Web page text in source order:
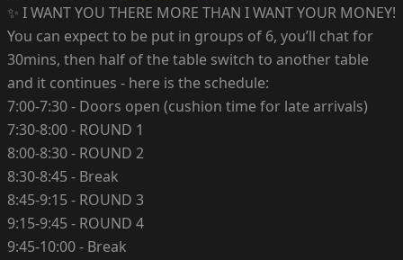
✨ I WANT YOU THERE MORE THAN I WANT YOUR MONEY!
You can expect to be put in groups of 6, you’ll chat for
30mins, then half of the table switch to another table
and it continues - here is the schedule:
7:00-7:30 - Doors open (cushion time for late arrivals)
7:30-8:00 - ROUND 1
8:00-8:30 - ROUND 2
8:30-8:45 - Break
8:45-9:15 - ROUND 3
9:15-9:45 - ROUND 4
9:45-10:00 - Break